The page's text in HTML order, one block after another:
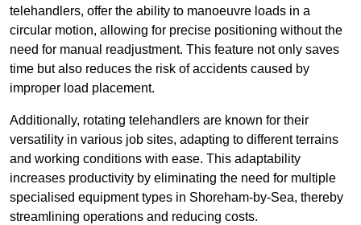
telehandlers, offer the ability to manoeuvre loads in a
circular motion, allowing for precise positioning without the
need for manual readjustment. This feature not only saves
time but also reduces the risk of accidents caused by
improper load placement.
Additionally, rotating telehandlers are known for their
versatility in various job sites, adapting to different terrains
and working conditions with ease. This adaptability
increases productivity by eliminating the need for multiple
specialised equipment types in Shoreham-by-Sea, thereby
streamlining operations and reducing costs.